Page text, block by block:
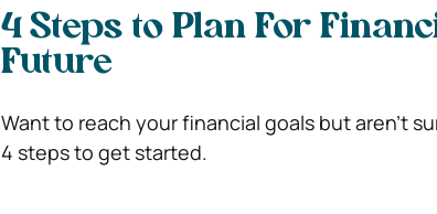
4 Steps to Plan For
Future
Want to reach your financial goals but aren’t
4 steps to get started.